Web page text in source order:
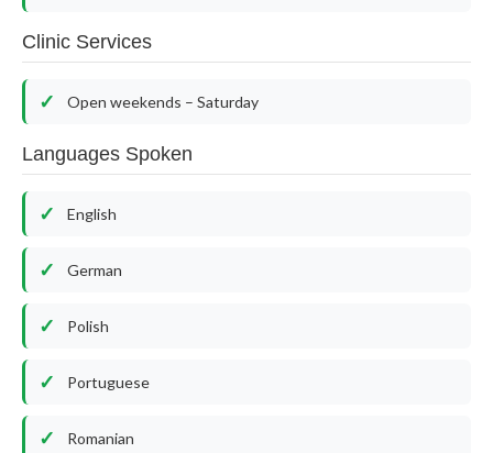
Clinic Services
Open weekends – Saturday
Languages Spoken
English
German
Polish
Portuguese
Romanian